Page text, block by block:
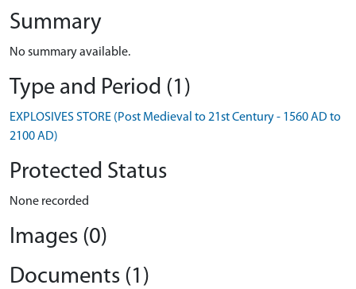
Summary
No summary available.
Type and Period (1)
EXPLOSIVES STORE (Post Medieval to 21st Century - 1560 AD to
2100 AD)
Protected Status
None recorded
Images (0)
Documents (1)